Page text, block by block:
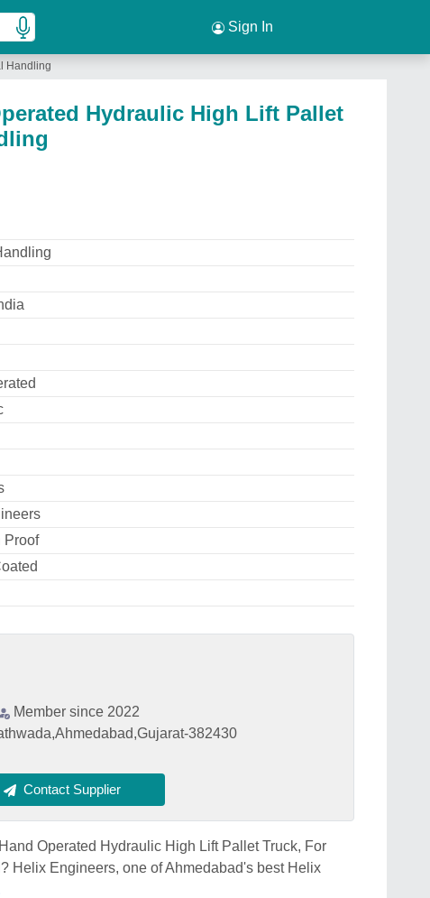
Sign In
Handling
Hydraulic High Lift Pallet
Proof
Member since 2022
382430
Contact Supplier
Operated Hydraulic High Lift Pallet Truck, For
Helix Engineers, one of Ahmedabad's best Helix